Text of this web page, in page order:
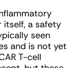
itself, a safety
seen
and is not yet
T-cell